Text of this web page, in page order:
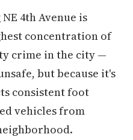
4th Avenue is
concentration of
crime in the city —
but because it's
consistent foot
vehicles from